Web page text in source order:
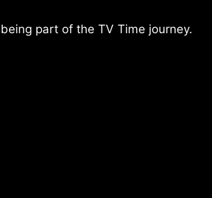
part of the TV Time journey.